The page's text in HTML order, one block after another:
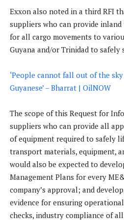
Exxon also noted in a third RFI
suppliers who can provide
for all cargo movements to
Guyana and/or Trinidad to
‘People cannot fall out of the
Guyanese’ – Bharrat | OilNOW
The scope of this Request for
suppliers who can provide all
of equipment required to safely
transport materials, equipment,
would also be expected to
Management Plans for every
company’s approval; and
evidence for ensuring
checks, industry compliance of